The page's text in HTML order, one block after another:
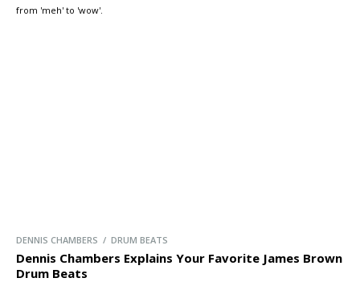
from 'meh' to 'wow'.
DENNIS CHAMBERS / DRUM BEATS
Dennis Chambers Explains Your Favorite James Brown
Drum Beats